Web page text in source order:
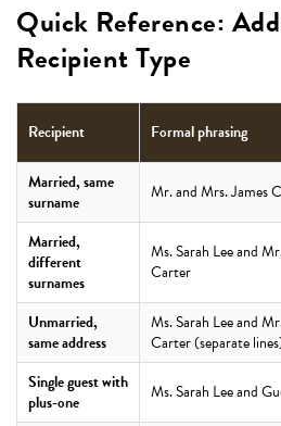
Quick Reference:
Recipient Type
Recipient Formal phrasing
Married, same
surname
Mr. and Mrs. James
Married,
different
surnames
Ms. Sarah Lee and
Carter
Unmarried,
same address
Ms. Sarah Lee and
Carter (separate
Single guest with
plus-one
Ms. Sarah Lee and